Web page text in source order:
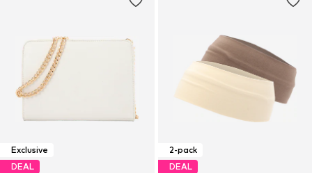
Exclusive
DEAL
2-pack
DEAL